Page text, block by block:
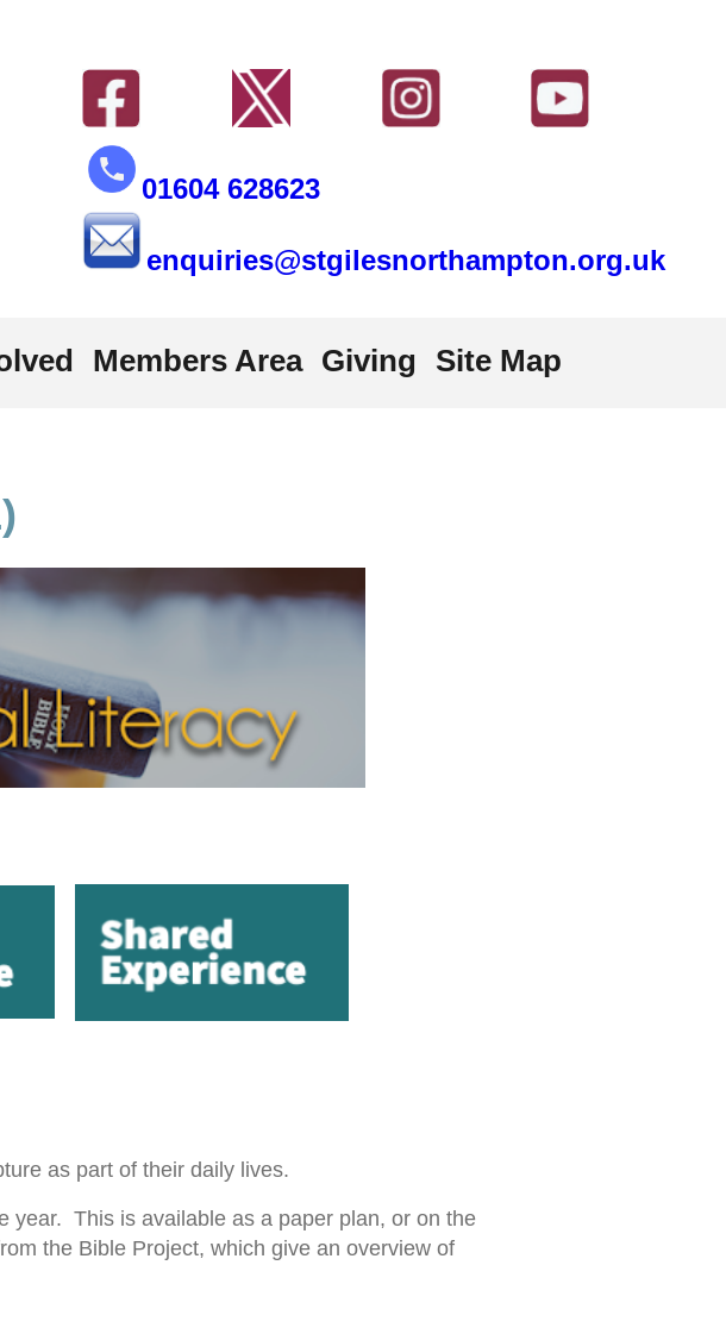
01604 628623
enquiries@stgilesnorthampton.org.uk
Members Area Giving Site Map
as part of their daily lives.
year. This is available as a paper plan, or on the
the Bible Project, which give an overview of